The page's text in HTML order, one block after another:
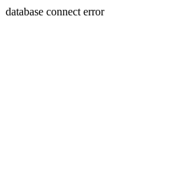
database connect error